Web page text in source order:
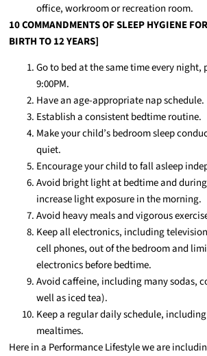
office, workroom or recreation room.
10 COMMANDMENTS OF SLEEP HYGIENE
BIRTH TO 12 YEARS]
Go to bed at the same time every night,
9:00PM.
Have an age-appropriate nap schedule.
Establish a consistent bedtime routine.
Make your child’s bedroom sleep
quiet.
Encourage your child to fall asleep
Avoid bright light at bedtime and
increase light exposure in the morning.
Avoid heavy meals and vigorous
Keep all electronics, including
cell phones, out of the bedroom and
electronics before bedtime.
Avoid caffeine, including many sodas,
well as iced tea).
Keep a regular daily schedule,
mealtimes.
Here in a Performance Lifestyle we are